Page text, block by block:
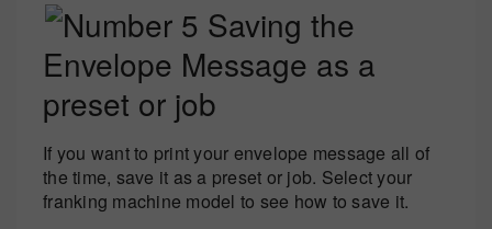
Saving the
Envelope Message as a
preset or job
If you want to print your envelope message all of
the time, save it as a preset or job. Select your
franking machine model to see how to save it.